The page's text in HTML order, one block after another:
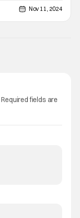
Nov 11, 2024
Required fields are